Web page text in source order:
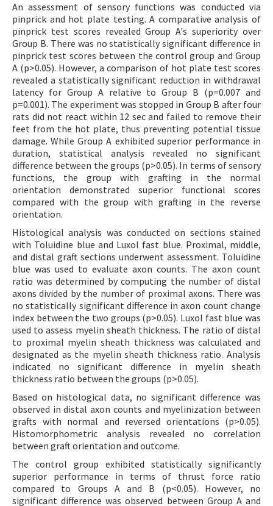
An assessment of sensory functions was conducted via
pinprick and hot plate testing. A comparative analysis of
pinprick test scores revealed Group A's superiority over
Group B. There was no statistically significant difference in
pinprick test scores between the control group and Group
A (p>0.05). However, a comparison of hot plate test scores
revealed a statistically significant reduction in withdrawal
latency for Group A relative to Group B (p=0.007 and
p=0.001). The experiment was stopped in Group B after four
rats did not react within 12 sec and failed to remove their
feet from the hot plate, thus preventing potential tissue
damage. While Group A exhibited superior performance in
duration, statistical analysis revealed no significant
difference between the groups (p>0.05). In terms of sensory
functions, the group with grafting in the normal
orientation demonstrated superior functional scores
compared with the group with grafting in the reverse
orientation.
Histological analysis was conducted on sections stained
with Toluidine blue and Luxol fast blue. Proximal, middle,
and distal graft sections underwent assessment. Toluidine
blue was used to evaluate axon counts. The axon count
ratio was determined by computing the number of distal
axons divided by the number of proximal axons. There was
no statistically significant difference in axon count change
index between the two groups (p>0.05). Luxol fast blue was
used to assess myelin sheath thickness. The ratio of distal
to proximal myelin sheath thickness was calculated and
designated as the myelin sheath thickness ratio. Analysis
indicated no significant difference in myelin sheath
thickness ratio between the groups (p>0.05).
Based on histological data, no significant difference was
observed in distal axon counts and myelinization between
grafts with normal and reversed orientations (p>0.05).
Histomorphometric analysis revealed no correlation
between graft orientation and outcome.
The control group exhibited statistically significantly
superior performance in terms of thrust force ratio
compared to Groups A and B (p<0.05). However, no
significant difference was observed between Group A and